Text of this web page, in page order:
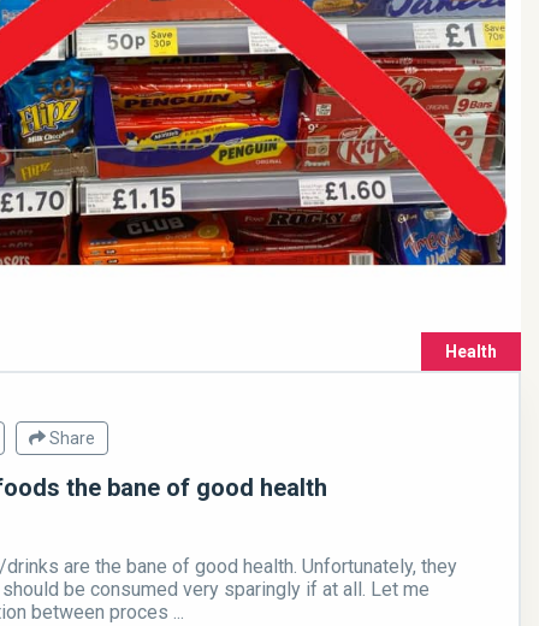
Health
Share
the bane of good health
are the bane of good health. Unfortunately, they
be consumed very sparingly if at all. Let me
between proces ...